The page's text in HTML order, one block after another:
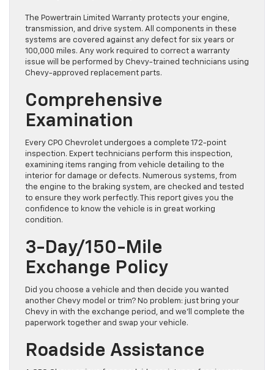
The Powertrain Limited Warranty protects your engine,
transmission, and drive system. All components in these
systems are covered against any defect for six years or
100,000 miles. Any work required to correct a warranty
issue will be performed by Chevy-trained technicians using
Chevy-approved replacement parts.
Comprehensive
Examination
Every CPO Chevrolet undergoes a complete 172-point
inspection. Expert technicians perform this inspection,
examining items ranging from vehicle detailing to the
interior for damage or defects. Numerous systems, from
the engine to the braking system, are checked and tested
to ensure they work perfectly. This report gives you the
confidence to know the vehicle is in great working
condition.
3-Day/150-Mile
Exchange Policy
Did you choose a vehicle and then decide you wanted
another Chevy model or trim? No problem: just bring your
Chevy in with the exchange period, and we’ll complete the
paperwork together and swap your vehicle.
Roadside Assistance